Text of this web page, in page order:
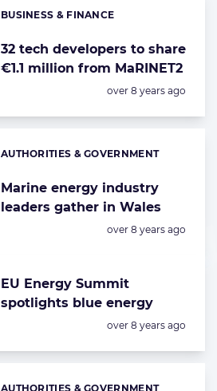
32 tech developers to share
€1.1 million from MaRINET2
Categories:
BUSINESS & FINANCE
Posted:
over 8 years ago
Marine energy industry
leaders gather in Wales
Categories:
AUTHORITIES & GOVERNMENT
Posted:
over 8 years ago
EU Energy Summit
spotlights blue energy
Posted:
over 8 years ago
AUTHORITIES & GOVERNMENT